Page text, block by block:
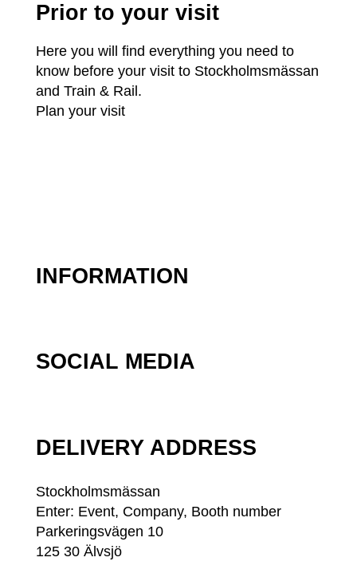
Prior to your visit
Here you will find everything you need to
know before your visit to Stockholmsmässan
and Train & Rail.
Plan your visit
INFORMATION
SOCIAL MEDIA
DELIVERY ADDRESS
Stockholmsmässan
Enter: Event, Company, Booth number
Parkeringsvägen 10
125 30 Älvsjö